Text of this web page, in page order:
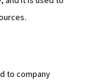
to company